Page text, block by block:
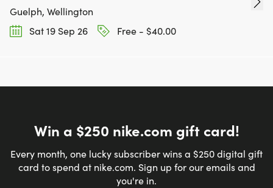
Guelph, Wellington
Sat 19 Sep 26
Free - $40.00
Win a $250 nike.com gift card!
Every month, one lucky subscriber wins a $250 digital gift
card to spend at nike.com. Sign up for our emails and
you're in.